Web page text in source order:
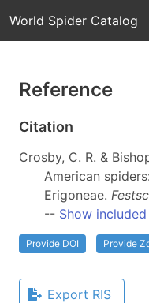
World Spider Catalog
Reference
Citation
Crosby, C. R. &
American
Erigoneae.
-- Show
Provide DOI Provide
Export RIS